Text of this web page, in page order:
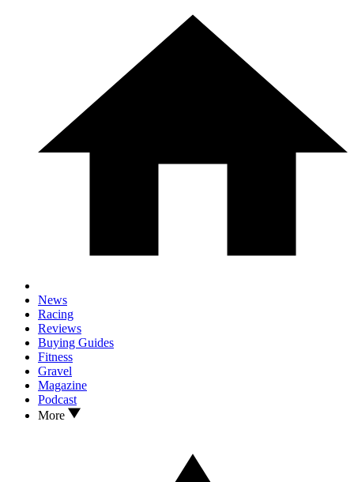
News
Racing
Reviews
Buying Guides
Fitness
Gravel
Magazine
Podcast
More